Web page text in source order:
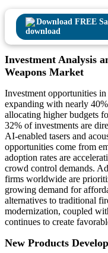
Download FREE
Investment Analysis
Weapons Market
Investment opportunities
expanding with nearly
allocating higher budgets
32% of investments are
AI-enabled tasers and
opportunities come from
adoption rates are
crowd control demands.
firms worldwide are
growing demand for
alternatives to traditional
modernization, coupled
continues to create
New Products